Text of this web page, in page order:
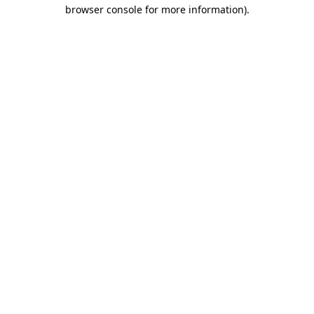
browser console for more information).